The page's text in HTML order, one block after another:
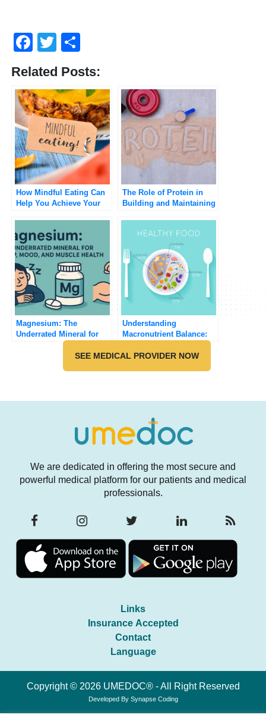
Facebook
Twitter
Related Posts:
How Mindful Eating Can
Help You Achieve Your
The Role of Protein in
Building and Maintaining
Magnesium: The
Underrated Mineral for
Sleep, Mood, and Muscle
Understanding
Macronutrient Balance:
Plate
SEE MEDICAL PROVIDER NOW
We are dedicated in offering the most secure and
powerful medical platform for our patients and medical
professionals.
Links
Insurance Accepted
Contact
Language
Copyright © 2026 UMEDOC® - All Right Reserved
Developed By Synapse Coding